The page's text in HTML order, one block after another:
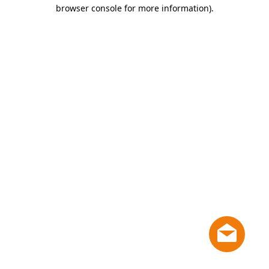
browser console for more information).